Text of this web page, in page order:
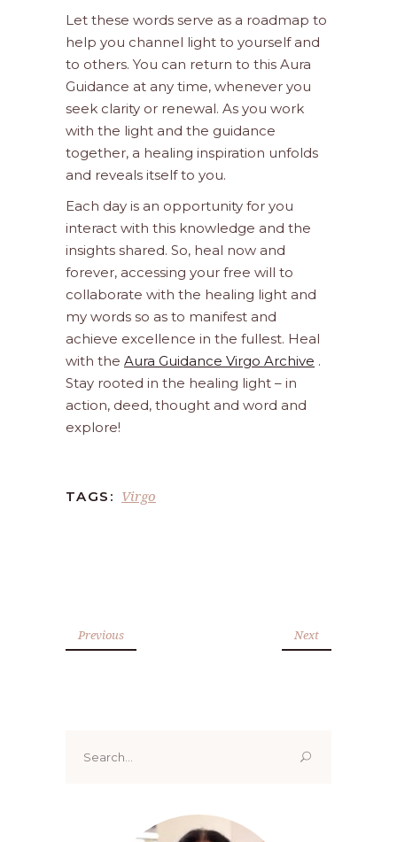
Let these words serve as a roadmap to
help you channel light to yourself and
to others. You can return to this Aura
Guidance at any time, whenever you
seek clarity or renewal. As you work
with the light and the guidance
together, a healing inspiration unfolds
and reveals itself to you.
Each day is an opportunity for you
interact with this knowledge and the
insights shared. So, heal now and
forever, accessing your free will to
collaborate with the healing light and
my words so as to manifest and
achieve excellence in the fullest. Heal
with the Aura Guidance Virgo Archive .
Stay rooted in the healing light – in
action, deed, thought and word and
explore!
TAGS: Virgo
Previous Next
for: